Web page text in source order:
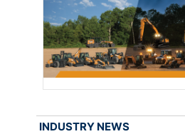
INDUSTRY NEWS